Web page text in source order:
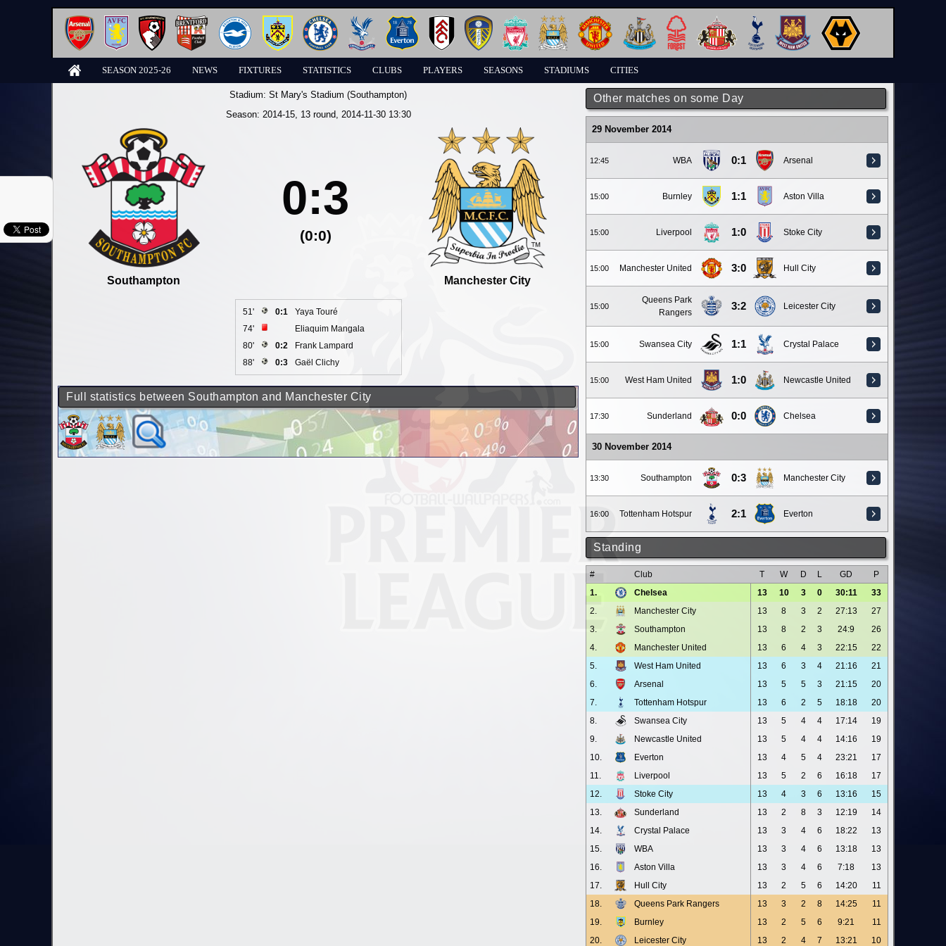
SEASON 2025-26 NEWS FIXTURES STATISTICS CLUBS PLAYERS SEASONS STADIUMS CITIES
Other matches on some Day
29 November 2014
12:45 WBA 0:1 Arsenal
15:00 Burnley 1:1 Aston Villa
15:00 Liverpool 1:0 Stoke City
15:00 Manchester United 3:0 Hull City
15:00
Queens Park
Rangers
3:2 Leicester City
15:00 Swansea City 1:1 Crystal Palace
15:00 West Ham United 1:0 Newcastle United
17:30 Sunderland 0:0 Chelsea
30 November 2014
13:30 Southampton 0:3 Manchester City
16:00 Tottenham Hotspur 2:1 Everton
Standing
# Club T W D L GD
P
1.
Chelsea 13 10 3 0 30:11
33
2.
Manchester City 13 8 3 2 27:13
27
3.
Southampton 13 8 2 3 24:9
26
4.
Manchester United 13 6 4 3 22:15
22
5.
West Ham United 13 6 3 4 21:16
21
6.
Arsenal 13 5 5 3 21:15
20
7.
Tottenham Hotspur 13 6 2 5 18:18
20
8.
Swansea City 13 5 4 4 17:14
19
9.
Newcastle United 13 5 4 4 14:16
19
10.
Everton 13 4 5 4 23:21
17
11.
Liverpool 13 5 2 6 16:18
17
12.
Stoke City 13 4 3 6 13:16
15
13.
Sunderland 13 2 8 3 12:19
14
14.
Crystal Palace 13 3 4 6 18:22
13
15.
WBA 13 3 4 6 13:18
13
16.
Aston Villa 13 3 4 6 7:18
13
17.
Hull City 13 2 5 6 14:20
11
18.
Queens Park Rangers 13 3 2 8 14:25
11
19.
Burnley 13 2 5 6 9:21
11
20.
Leicester City 13 2 4 7 13:21 10
Stadium: St Mary's Stadium (Southampton)
Season: 2014-15, 13 round, 2014-11-30 13:30
Southampton
0:3
(0:0)
Manchester City
51' 0:1
Yaya Touré
74'
Eliaquim Mangala
80'
0:2
Frank Lampard
88'
0:3 Gaël Clichy
Full statistics between Southampton and Manchester City